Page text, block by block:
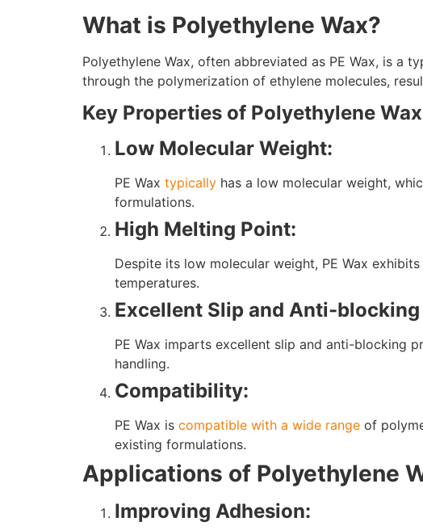
What is Polyethylene Wax?
Polyethylene Wax, often abbreviated as PE Wax, is a
through the polymerization of ethylene molecules,
Key Properties of Polyethylene Wax
Low Molecular Weight:
PE Wax typically has a low molecular weight,
formulations.
High Melting Point:
Despite its low molecular weight, PE Wax
temperatures.
Excellent Slip and Anti-
PE Wax imparts excellent slip and anti-blocking
handling.
Compatibility:
PE Wax is compatible with a wide range of
existing formulations.
Applications of Polyethylene
Improving Adhesion: